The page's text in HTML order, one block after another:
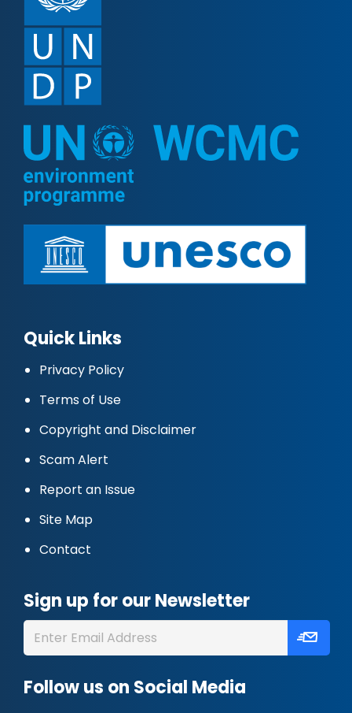
Quick Links
Privacy Policy
Terms of Use
Copyright and Disclaimer
Scam Alert
Report an Issue
Site Map
Contact
Sign up for our Newsletter
Follow us on Social Media